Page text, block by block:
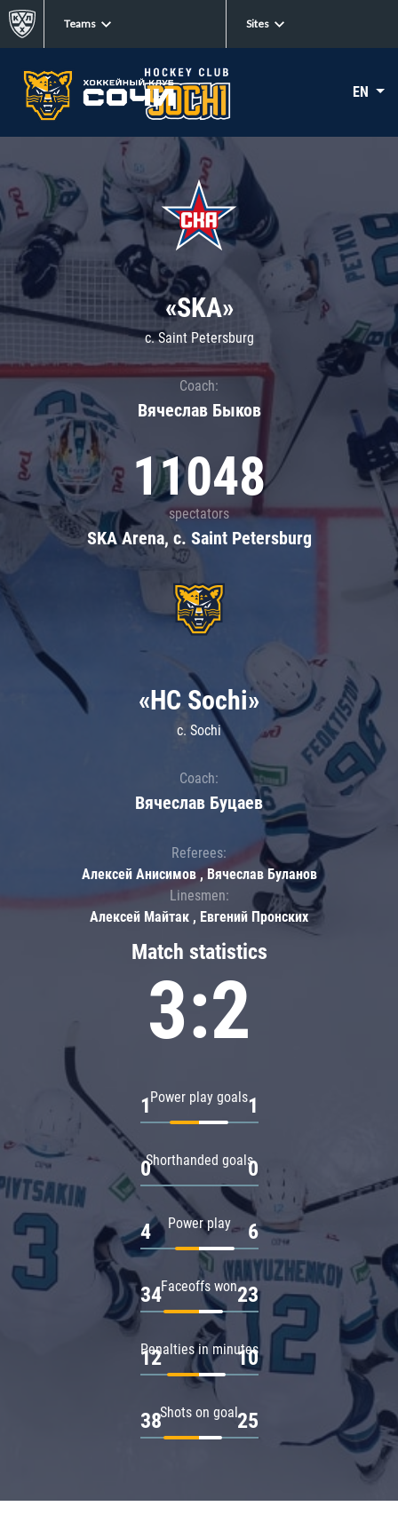
Teams Sites
EN
«SKA»
c. Saint Petersburg
Coach:
Вячеслав Быков
11048
spectators
SKA Arena, c. Saint Petersburg
Match statistics
3:2
Power play goals
1 1
Shorthanded goals
0 0
Power play
4 6
Faceoffs won
34 23
Penalties in minutes
12 10
Shots on goal
38 25
«HC Sochi»
c. Sochi
Coach:
Вячеслав Буцаев
Referees:
Алексей Анисимов , Вячеслав Буланов
Linesmen:
Алексей Майтак , Евгений Пронских